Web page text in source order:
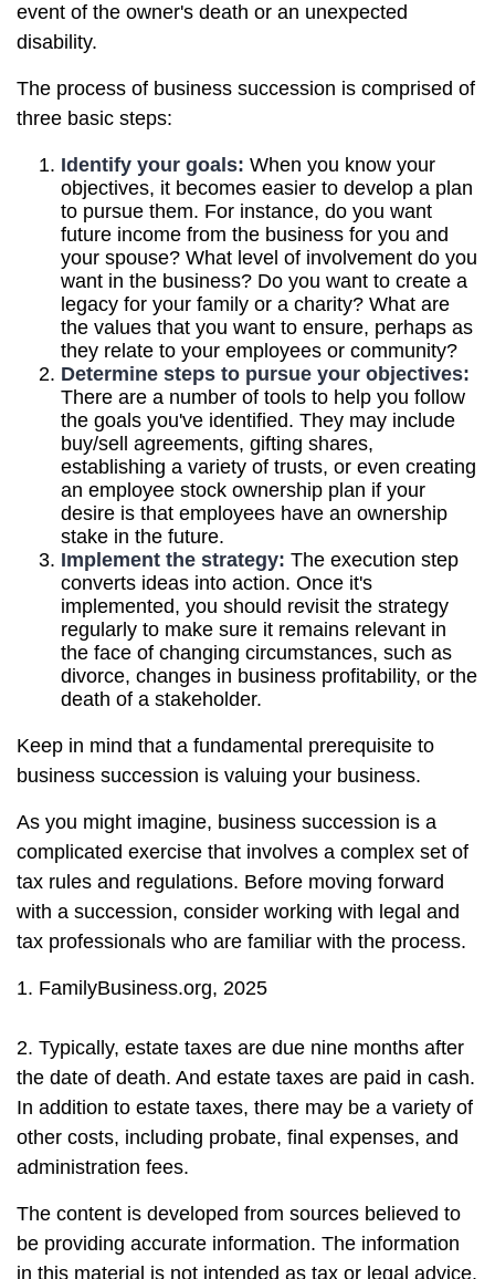
event of the owner's death or an unexpected
disability.
The process of business succession is comprised of
three basic steps:
Identify your goals: When you know your
objectives, it becomes easier to develop a plan
to pursue them. For instance, do you want
future income from the business for you and
your spouse? What level of involvement do you
want in the business? Do you want to create a
legacy for your family or a charity? What are
the values that you want to ensure, perhaps as
they relate to your employees or community?
Determine steps to pursue your objectives:
There are a number of tools to help you follow
the goals you've identified. They may include
buy/sell agreements, gifting shares,
establishing a variety of trusts, or even creating
an employee stock ownership plan if your
desire is that employees have an ownership
stake in the future.
Implement the strategy: The execution step
converts ideas into action. Once it's
implemented, you should revisit the strategy
regularly to make sure it remains relevant in
the face of changing circumstances, such as
divorce, changes in business profitability, or the
death of a stakeholder.
Keep in mind that a fundamental prerequisite to
business succession is valuing your business.
As you might imagine, business succession is a
complicated exercise that involves a complex set of
tax rules and regulations. Before moving forward
with a succession, consider working with legal and
tax professionals who are familiar with the process.
1. FamilyBusiness.org, 2025
2. Typically, estate taxes are due nine months after
the date of death. And estate taxes are paid in cash.
In addition to estate taxes, there may be a variety of
other costs, including probate, final expenses, and
administration fees.
The content is developed from sources believed to
be providing accurate information. The information
in this material is not intended as tax or legal advice.